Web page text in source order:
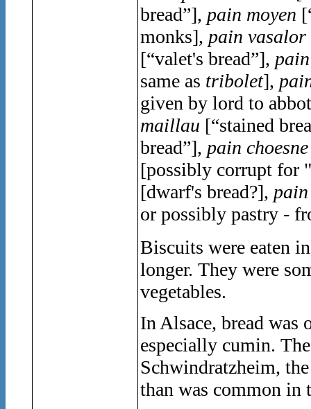
bread”], pain moyen
monks], pain vasalor
[“valet's bread”],
same as tribolet],
given by lord to
maillau [“stained
bread”], pain choesne
[possibly corrupt for
[dwarf's bread?],
or possibly pastry -
Biscuits were eaten
longer. They were
vegetables.
In Alsace, bread
especially cumin.
Schwindratzheim,
than was common in